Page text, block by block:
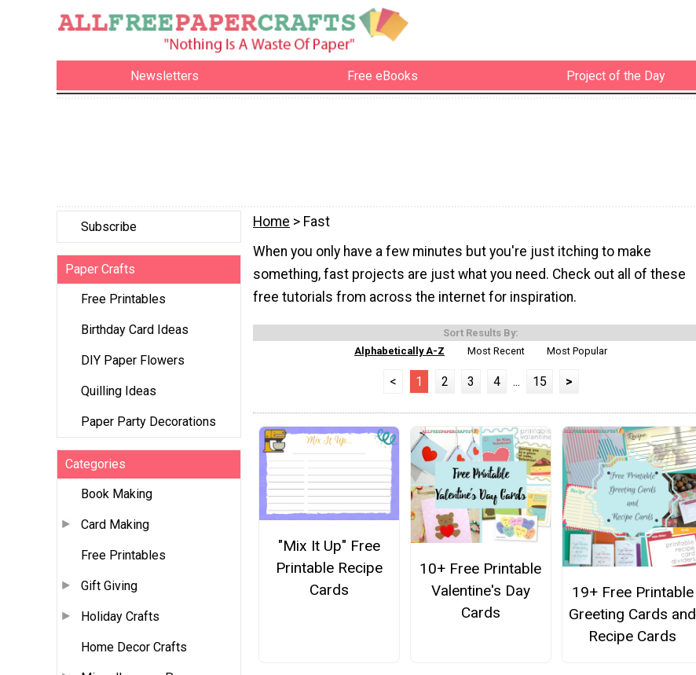
Newsletters Free eBooks Project of the Day
Subscribe
Paper Crafts
Free Printables
Birthday Card Ideas
DIY Paper Flowers
Quilling Ideas
Paper Party Decorations
Categories
Book Making
Card Making
Free Printables
Gift Giving
Holiday Crafts
Home Decor Crafts
Home > Fast
When you only have a few minutes but you're just itching to make
something, fast projects are just what you need. Check out all of these
free tutorials from across the internet for inspiration.
Sort Results By:
Alphabetically A-Z
Most Recent Most Popular
< 1 2 3 4 ... 15 >
"Mix It Up" Free
Printable Recipe
Cards
10+ Free Printable
Valentine's Day
Cards
19+ Free Printable
Greeting Cards and
Recipe Cards